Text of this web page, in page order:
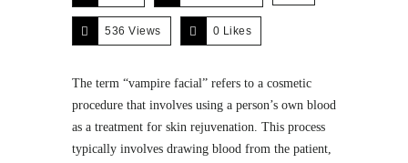
536 Views 0 Likes
The term “vampire facial” refers to a cosmetic
procedure that involves using a person’s own blood
as a treatment for skin rejuvenation. This process
typically involves drawing blood from the patient,